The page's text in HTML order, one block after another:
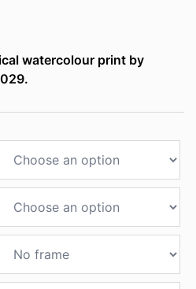
watercolour print by